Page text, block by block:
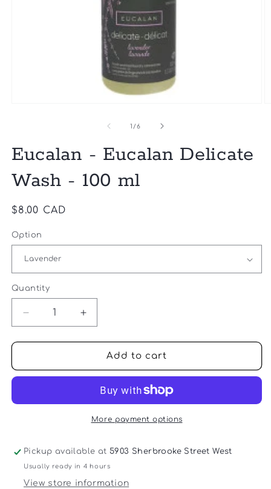
1 /of
6
Eucalan - Eucalan Delicate
Wash - 100 ml
Regular
$8.00 CAD
Option
Quantity
Quantity
Decrease
quantity
for
-
Wash
ml
Increase
quantity
for
Eucalan
-
Delicate
Wash
ml
Add to cart
More payment options
Pickup available at 5903 Sherbrooke Street West
Usually ready in 4 hours
View store information